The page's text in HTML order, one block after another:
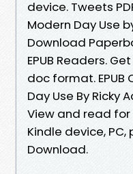
device. Tweets
Modern Day Use
Download
EPUB Readers.
doc format. EPUB
Day Use By Ricky
View and read for
Kindle device,
Download.